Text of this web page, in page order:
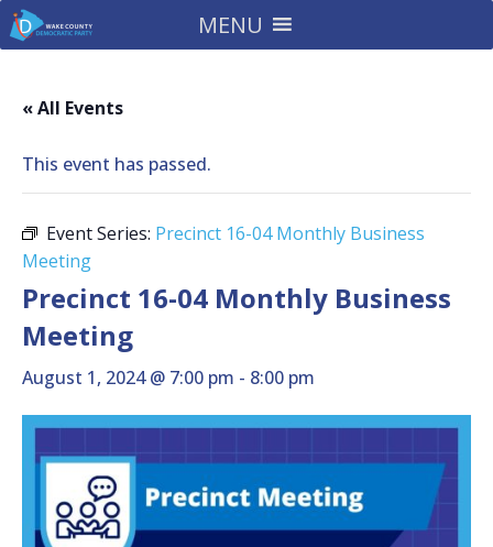
MENU
« All Events
This event has passed.
Event Series: Precinct 16-04 Monthly Business
Meeting
Precinct 16-04 Monthly Business
Meeting
August 1, 2024 @ 7:00 pm - 8:00 pm